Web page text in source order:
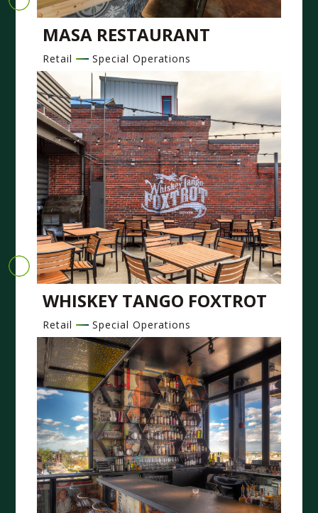
MASA RESTAURANT
Retail Special Operations
WHISKEY TANGO FOXTROT
Retail Special Operations